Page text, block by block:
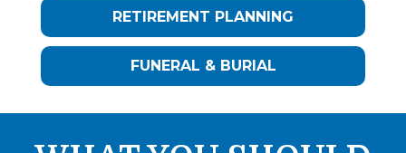
RETIREMENT PLANNING
FUNERAL & BURIAL